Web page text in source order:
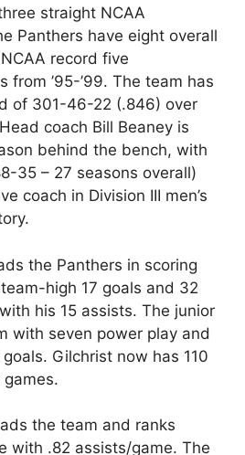
straight NCAA
Panthers have eight overall
record five
from ’95-’99. The team has
of 301-46-22 (.846) over
coach Bill Beaney is
behind the bench, with
35 – 27 seasons overall)
coach in Division III men’s
the Panthers in scoring
high 17 goals and 32
his 15 assists. The junior
with seven power play and
Gilchrist now has 110
the team and ranks
with .82 assists/game. The